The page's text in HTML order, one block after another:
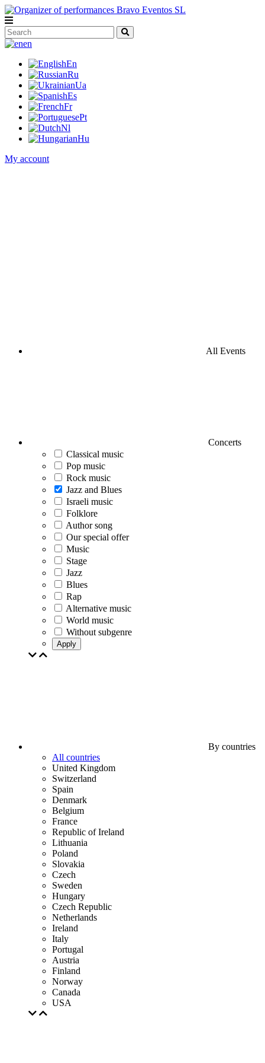
en
En
Ru
Ua
Es
Fr
Pt
Nl
Hu
My account
All Events
Concerts
Classical music
Pop music
Rock music
Jazz and Blues
Israeli music
Folklore
Author song
Our special offer
Music
Stage
Jazz
Blues
Rap
Alternative music
World music
Without subgenre
Apply
By countries
All countries
United Kingdom
Switzerland
Spain
Denmark
Belgium
France
Republic of Ireland
Lithuania
Poland
Slovakia
Czech
Sweden
Hungary
Czech Republic
Netherlands
Ireland
Italy
Portugal
Austria
Finland
Norway
Canada
USA